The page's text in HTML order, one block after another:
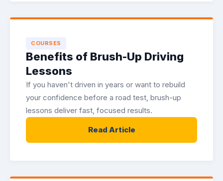
COURSES
Benefits of Brush-Up Driving
Lessons
If you haven't driven in years or want to rebuild
your confidence before a road test, brush-up
lessons deliver fast, focused results.
Read Article